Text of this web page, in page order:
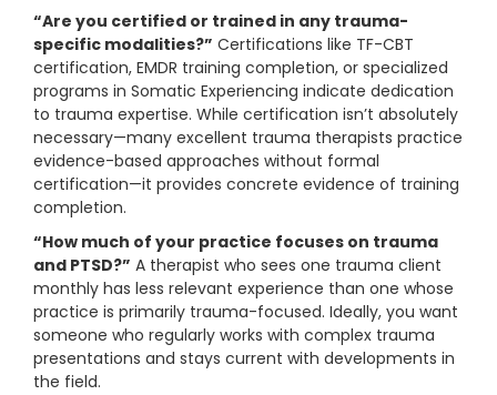
“Are you certified or trained in any trauma-
specific modalities?” Certifications like TF-CBT
certification, EMDR training completion, or specialized
programs in Somatic Experiencing indicate dedication
to trauma expertise. While certification isn’t absolutely
necessary—many excellent trauma therapists practice
evidence-based approaches without formal
certification—it provides concrete evidence of training
completion.
“How much of your practice focuses on trauma
and PTSD?” A therapist who sees one trauma client
monthly has less relevant experience than one whose
practice is primarily trauma-focused. Ideally, you want
someone who regularly works with complex trauma
presentations and stays current with developments in
the field.